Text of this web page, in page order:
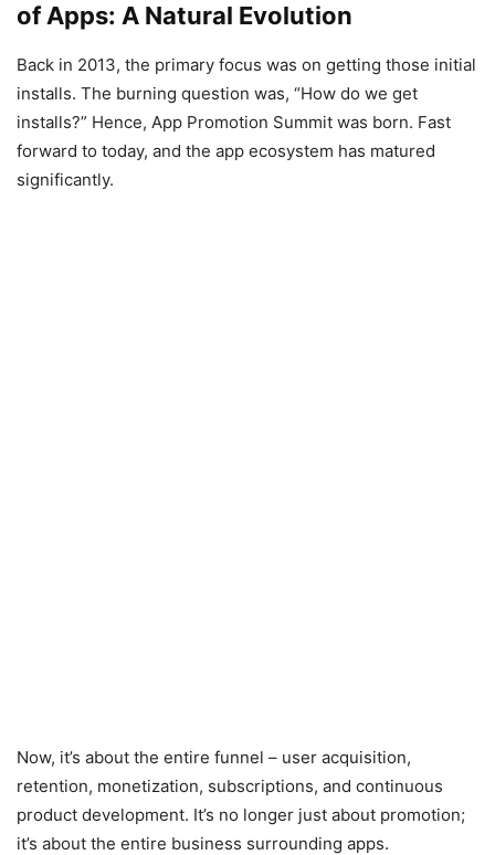
of Apps: A Natural Evolution
Back in 2013, the primary focus was on getting those initial
installs. The burning question was, “How do we get
installs?” Hence, App Promotion Summit was born. Fast
forward to today, and the app ecosystem has matured
significantly.
Now, it’s about the entire funnel – user acquisition,
retention, monetization, subscriptions, and continuous
product development. It’s no longer just about promotion;
it’s about the entire business surrounding apps.